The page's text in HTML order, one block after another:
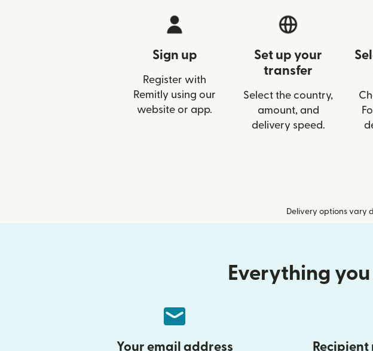
Sign up
Register with
Remitly using our
website or app.
Set up your
transfer
Select the country,
amount, and
delivery speed.
Delivery options vary
Everything
Your email address
Recipient